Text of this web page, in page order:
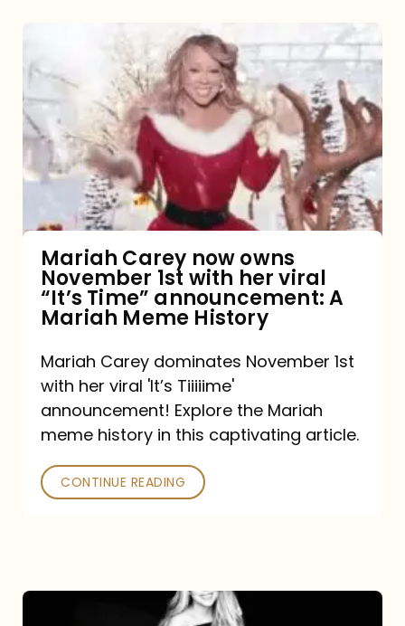
now
owns
November
1st
viral
“It’s
announcement:
A
History
Mariah Carey now owns
November 1st with her viral
“It’s Time” announcement: A
Mariah Meme History
Mariah Carey dominates November 1st
with her viral 'It’s Tiiiiime'
announcement! Explore the Mariah
meme history in this captivating article.
CONTINUE READING